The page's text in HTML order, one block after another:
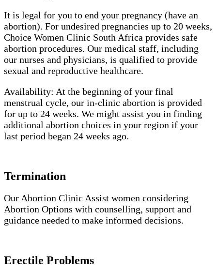
It is legal for you to end your pregnancy (have an
abortion). For undesired pregnancies up to 20 weeks,
Choice Women Clinic South Africa provides safe
abortion procedures. Our medical staff, including
our nurses and physicians, is qualified to provide
sexual and reproductive healthcare.
Availability: At the beginning of your final
menstrual cycle, our in-clinic abortion is provided
for up to 24 weeks. We might assist you in finding
additional abortion choices in your region if your
last period began 24 weeks ago.
Termination
Our Abortion Clinic Assist women considering
Abortion Options with counselling, support and
guidance needed to make informed decisions.
Erectile Problems